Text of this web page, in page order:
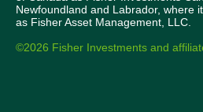
Newfoundland and Labrador, where
as Fisher Asset Management, LLC.
©2026 Fisher Investments and